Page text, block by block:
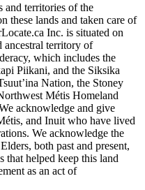
and territories of the
these lands and taken care of
Inc. is situated on
ancestral territory of
which includes the
Piikani, and the Siksika
Nation, the Stoney
Métis Homeland
acknowledge and give
and Inuit who have lived
We acknowledge the
both past and present,
that helped keep this land
as an act of